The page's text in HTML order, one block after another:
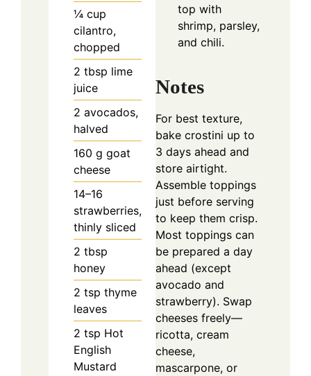
¼ cup
cilantro,
chopped
2 tbsp lime
juice
2 avocados,
halved
160 g goat
cheese
14–16
strawberries,
thinly sliced
2 tbsp
honey
2 tsp thyme
leaves
2 tsp Hot
English
Mustard
top with
shrimp, parsley,
and chili.
Notes
For best texture,
bake crostini up to
3 days ahead and
store airtight.
Assemble toppings
just before serving
to keep them crisp.
Most toppings can
be prepared a day
ahead (except
avocado and
strawberry). Swap
cheeses freely—
ricotta, cream
cheese,
mascarpone, or